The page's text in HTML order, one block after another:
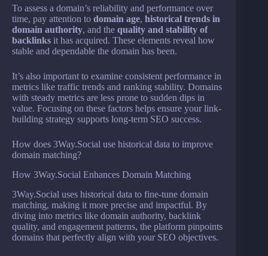
To assess a domain’s reliability and performance over
time, pay attention to domain age, historical trends in
domain authority, and the quality and stability of
backlinks it has acquired. These elements reveal how
stable and dependable the domain has been.
It’s also important to examine consistent performance in
metrics like traffic trends and ranking stability. Domains
with steady metrics are less prone to sudden dips in
value. Focusing on these factors helps ensure your link-
building strategy supports long-term SEO success.
How does 3Way.Social use historical data to improve
domain matching?
How 3Way.Social Enhances Domain Matching
3Way.Social uses historical data to fine-tune domain
matching, making it more precise and impactful. By
diving into metrics like domain authority, backlink
quality, and engagement patterns, the platform pinpoints
domains that perfectly align with your SEO objectives.